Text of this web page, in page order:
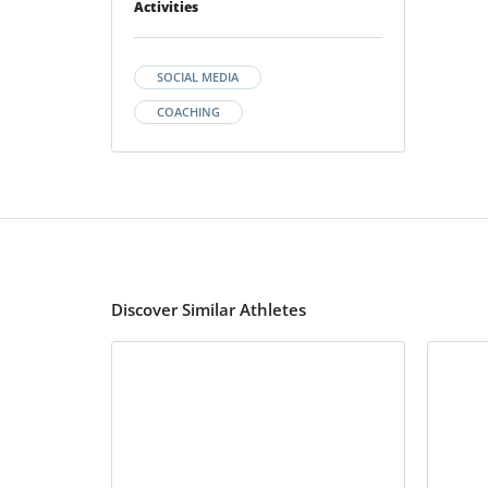
Activities
SOCIAL MEDIA
COACHING
Discover Similar Athletes